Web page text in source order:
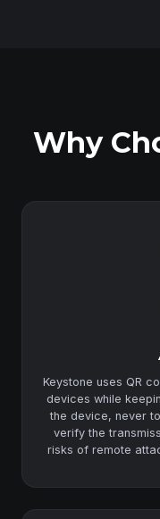
Why
Keystone uses QR
devices while
the device, never
verify the
risks of remote